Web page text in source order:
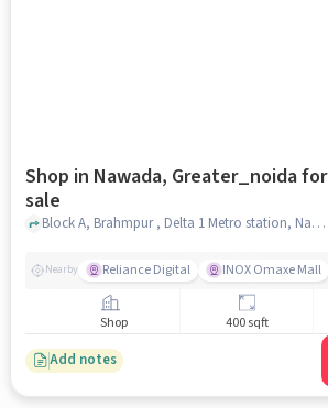
Shop in Nawada, Greater_noida for
sale
Block A, Brahmpur , Delta 1 Metro station, Nawada, greater_noida
Nearby Reliance Digital INOX Omaxe Mall
Shop 400 sqft
Add notes